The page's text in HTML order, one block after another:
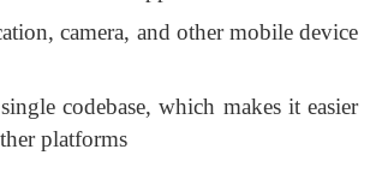
camera, and other mobile device
codebase, which makes it easier
platforms